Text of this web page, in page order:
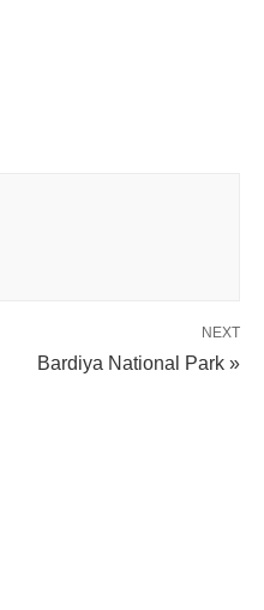
NEXT
Bardiya National Park »